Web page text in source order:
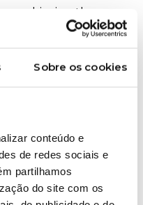
Sobre os cookies
conteúdo e
de redes sociais e
partilhamos
do site com os
achieving the
and definition
with all testing
specific application
comprehensive
for easy